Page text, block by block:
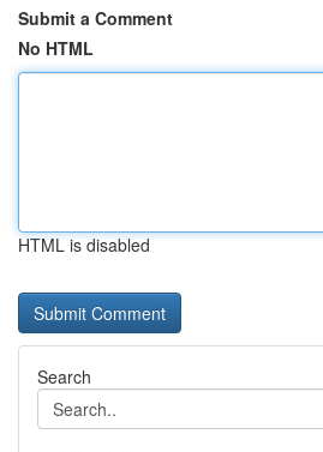
Submit a Comment
No HTML
HTML is disabled
Search